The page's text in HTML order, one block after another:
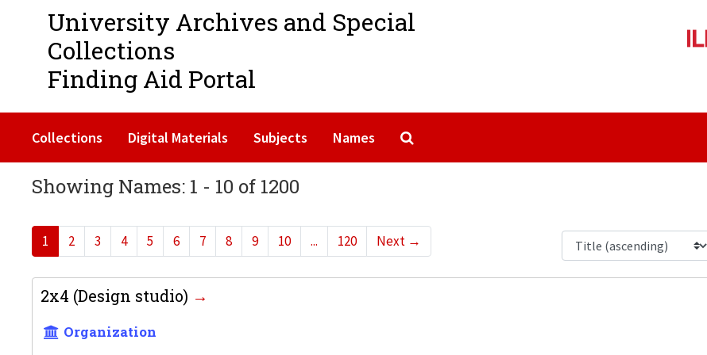
University Archives and Special
Collections
Finding Aid Portal
Collections Digital Materials Subjects Names
Showing Names: 1 - 10 of 1200
1 2 3 4 5 6 7 8 9 10 ... 120 Next →
2x4 (Design studio)
Organization